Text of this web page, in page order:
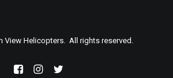
View Helicopters. All rights reserved.